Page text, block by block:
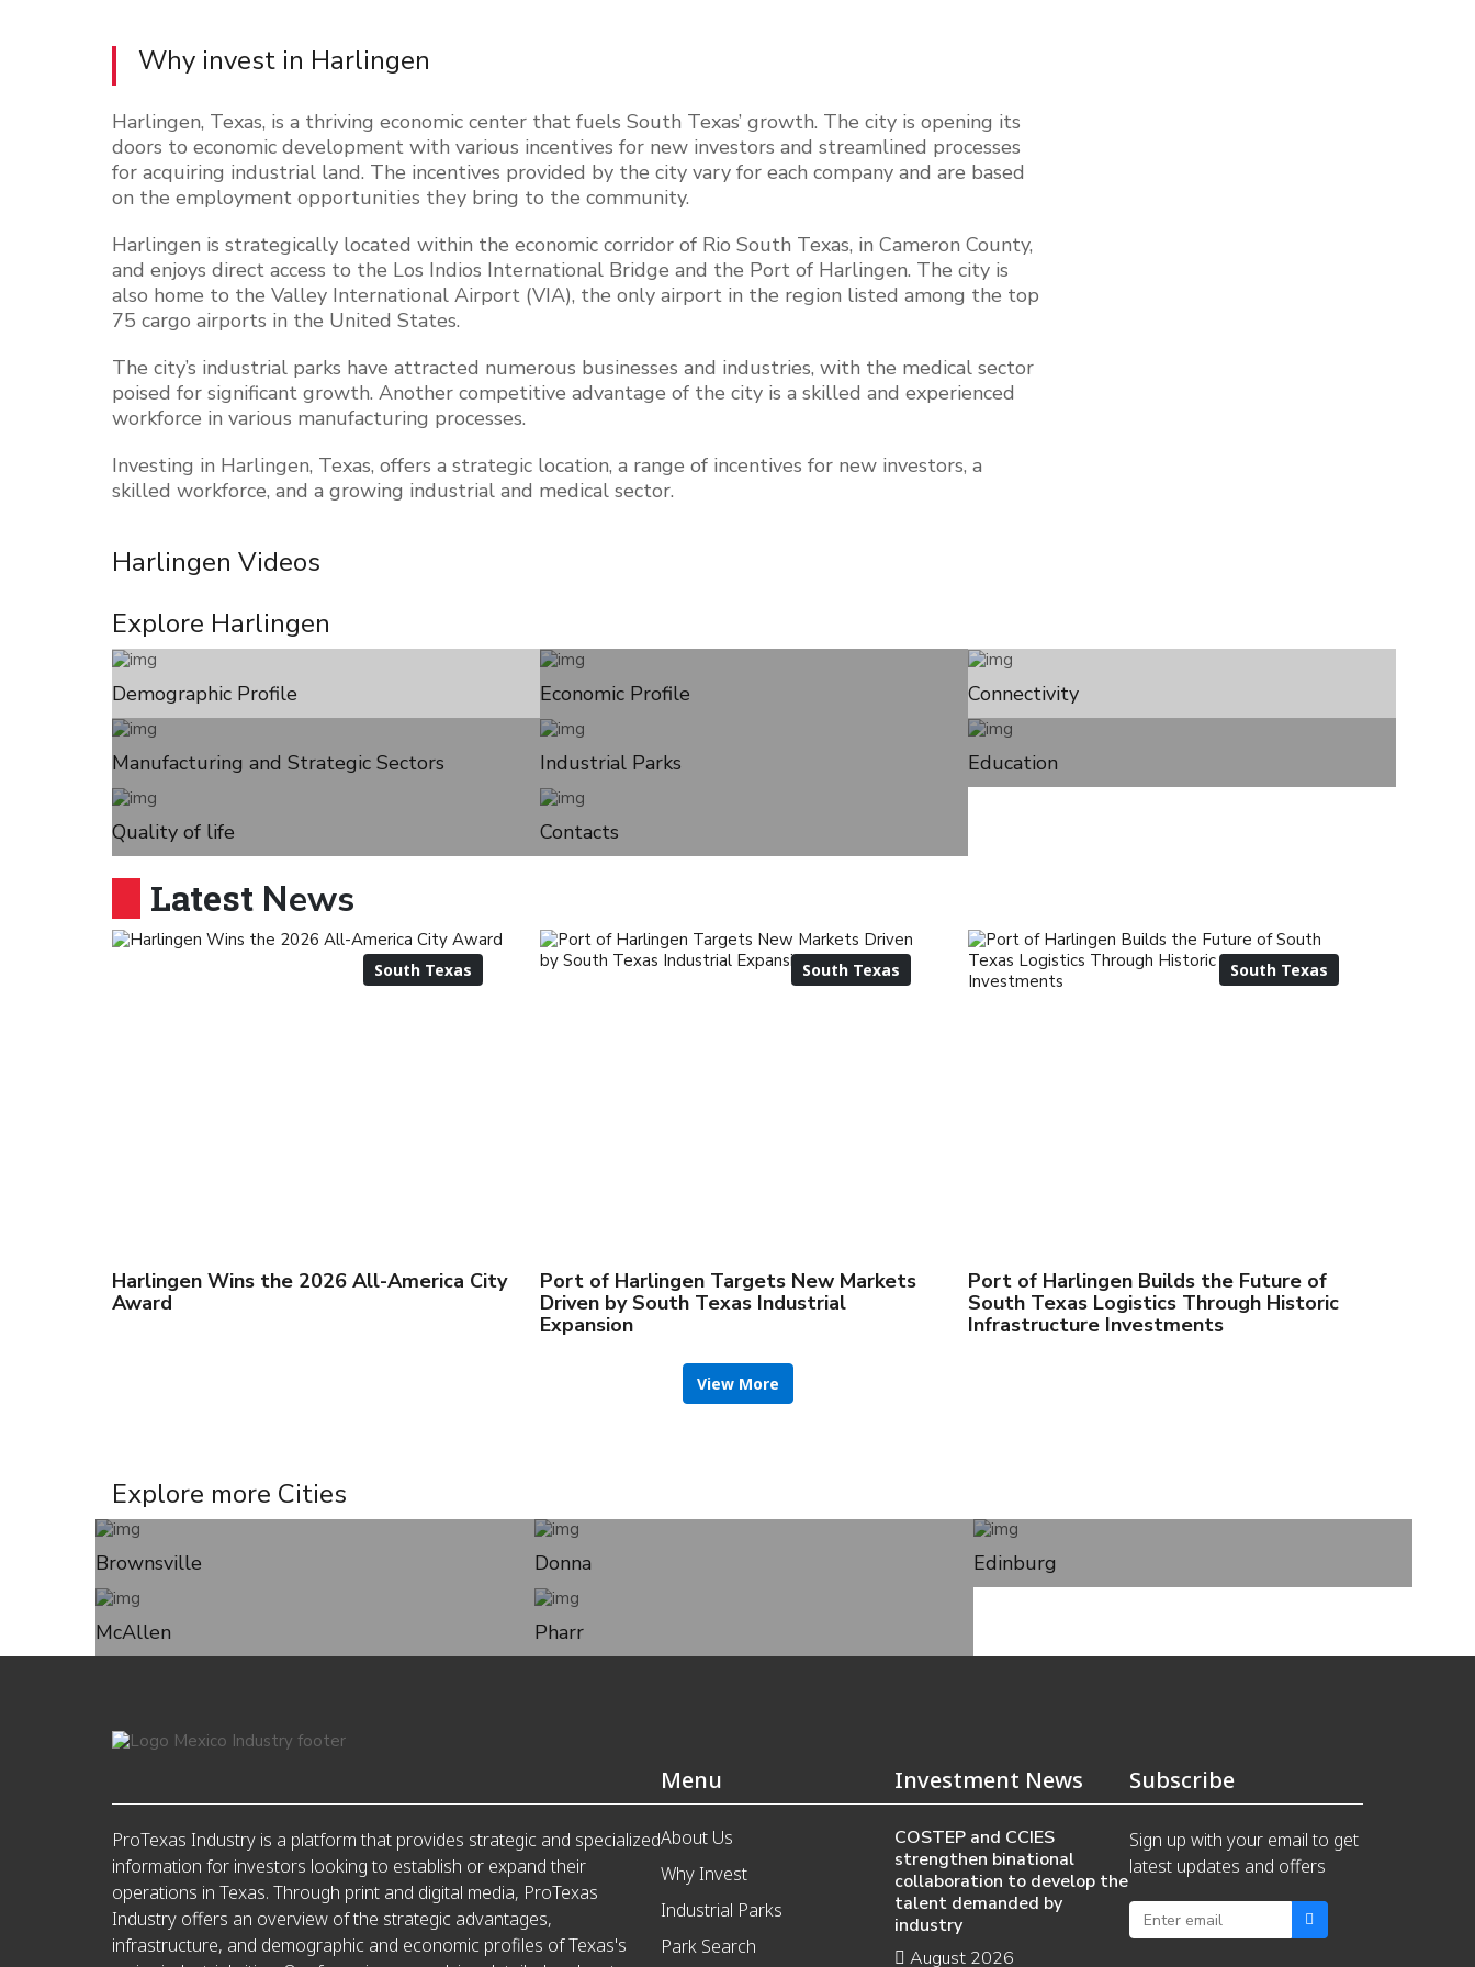
Why invest in Harlingen
Harlingen, Texas, is a thriving economic center that fuels South Texas’ growth. The city is opening its
doors to economic development with various incentives for new investors and streamlined processes
for acquiring industrial land. The incentives provided by the city vary for each company and are based
on the employment opportunities they bring to the community.
Harlingen is strategically located within the economic corridor of Rio South Texas, in Cameron County,
and enjoys direct access to the Los Indios International Bridge and the Port of Harlingen. The city is
also home to the Valley International Airport (VIA), the only airport in the region listed among the top
75 cargo airports in the United States.
The city’s industrial parks have attracted numerous businesses and industries, with the medical sector
poised for significant growth. Another competitive advantage of the city is a skilled and experienced
workforce in various manufacturing processes.
Investing in Harlingen, Texas, offers a strategic location, a range of incentives for new investors, a
skilled workforce, and a growing industrial and medical sector.
Harlingen Videos
Explore Harlingen
Demographic Profile Economic Profile Connectivity
Manufacturing and Strategic Sectors Industrial Parks Education
Quality of life Contacts
Latest News
South Texas
Harlingen Wins the 2026 All-America City
Award
South Texas
Port of Harlingen Targets New Markets
Driven by South Texas Industrial
Expansion
South Texas
Port of Harlingen Builds the Future of
South Texas Logistics Through Historic
Infrastructure Investments
View More
Explore more Cities
Brownsville Donna Edinburg
McAllen Pharr
ProTexas Industry is a platform that provides strategic and specialized
information for investors looking to establish or expand their
operations in Texas. Through print and digital media, ProTexas
Industry offers an overview of the strategic advantages,
infrastructure, and demographic and economic profiles of Texas's
Menu
About Us
Why Invest
Industrial Parks
Park Search
Investment News
COSTEP and CCIES
strengthen binational
collaboration to develop the
talent demanded by
industry
August 2026
Subscribe
Sign up with your email to get
latest updates and offers